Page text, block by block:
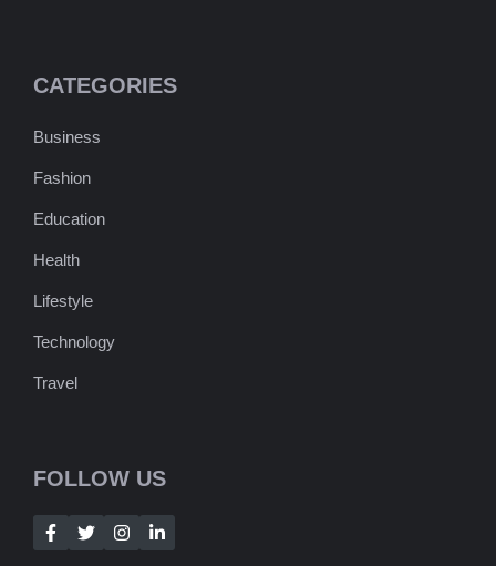
CATEGORIES
Business
Fashion
Education
Health
Lifestyle
Technology
Travel
FOLLOW US